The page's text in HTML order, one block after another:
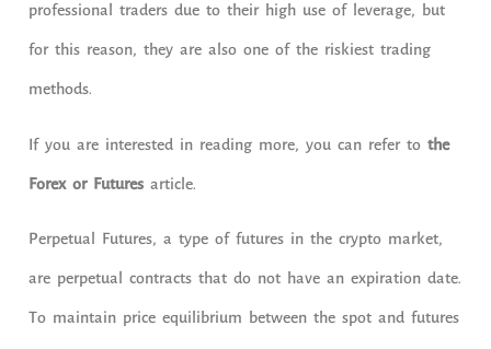
professional traders due to their high use of leverage, but
for this reason, they are also one of the riskiest trading
methods.
If you are interested in reading more, you can refer to the
Forex or Futures article.
Perpetual Futures, a type of futures in the crypto market,
are perpetual contracts that do not have an expiration date.
To maintain price equilibrium between the spot and futures